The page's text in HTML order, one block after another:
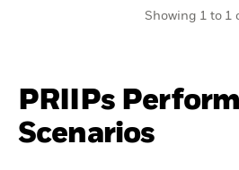
Showing 1 to 1
PRIIPs
Scenarios